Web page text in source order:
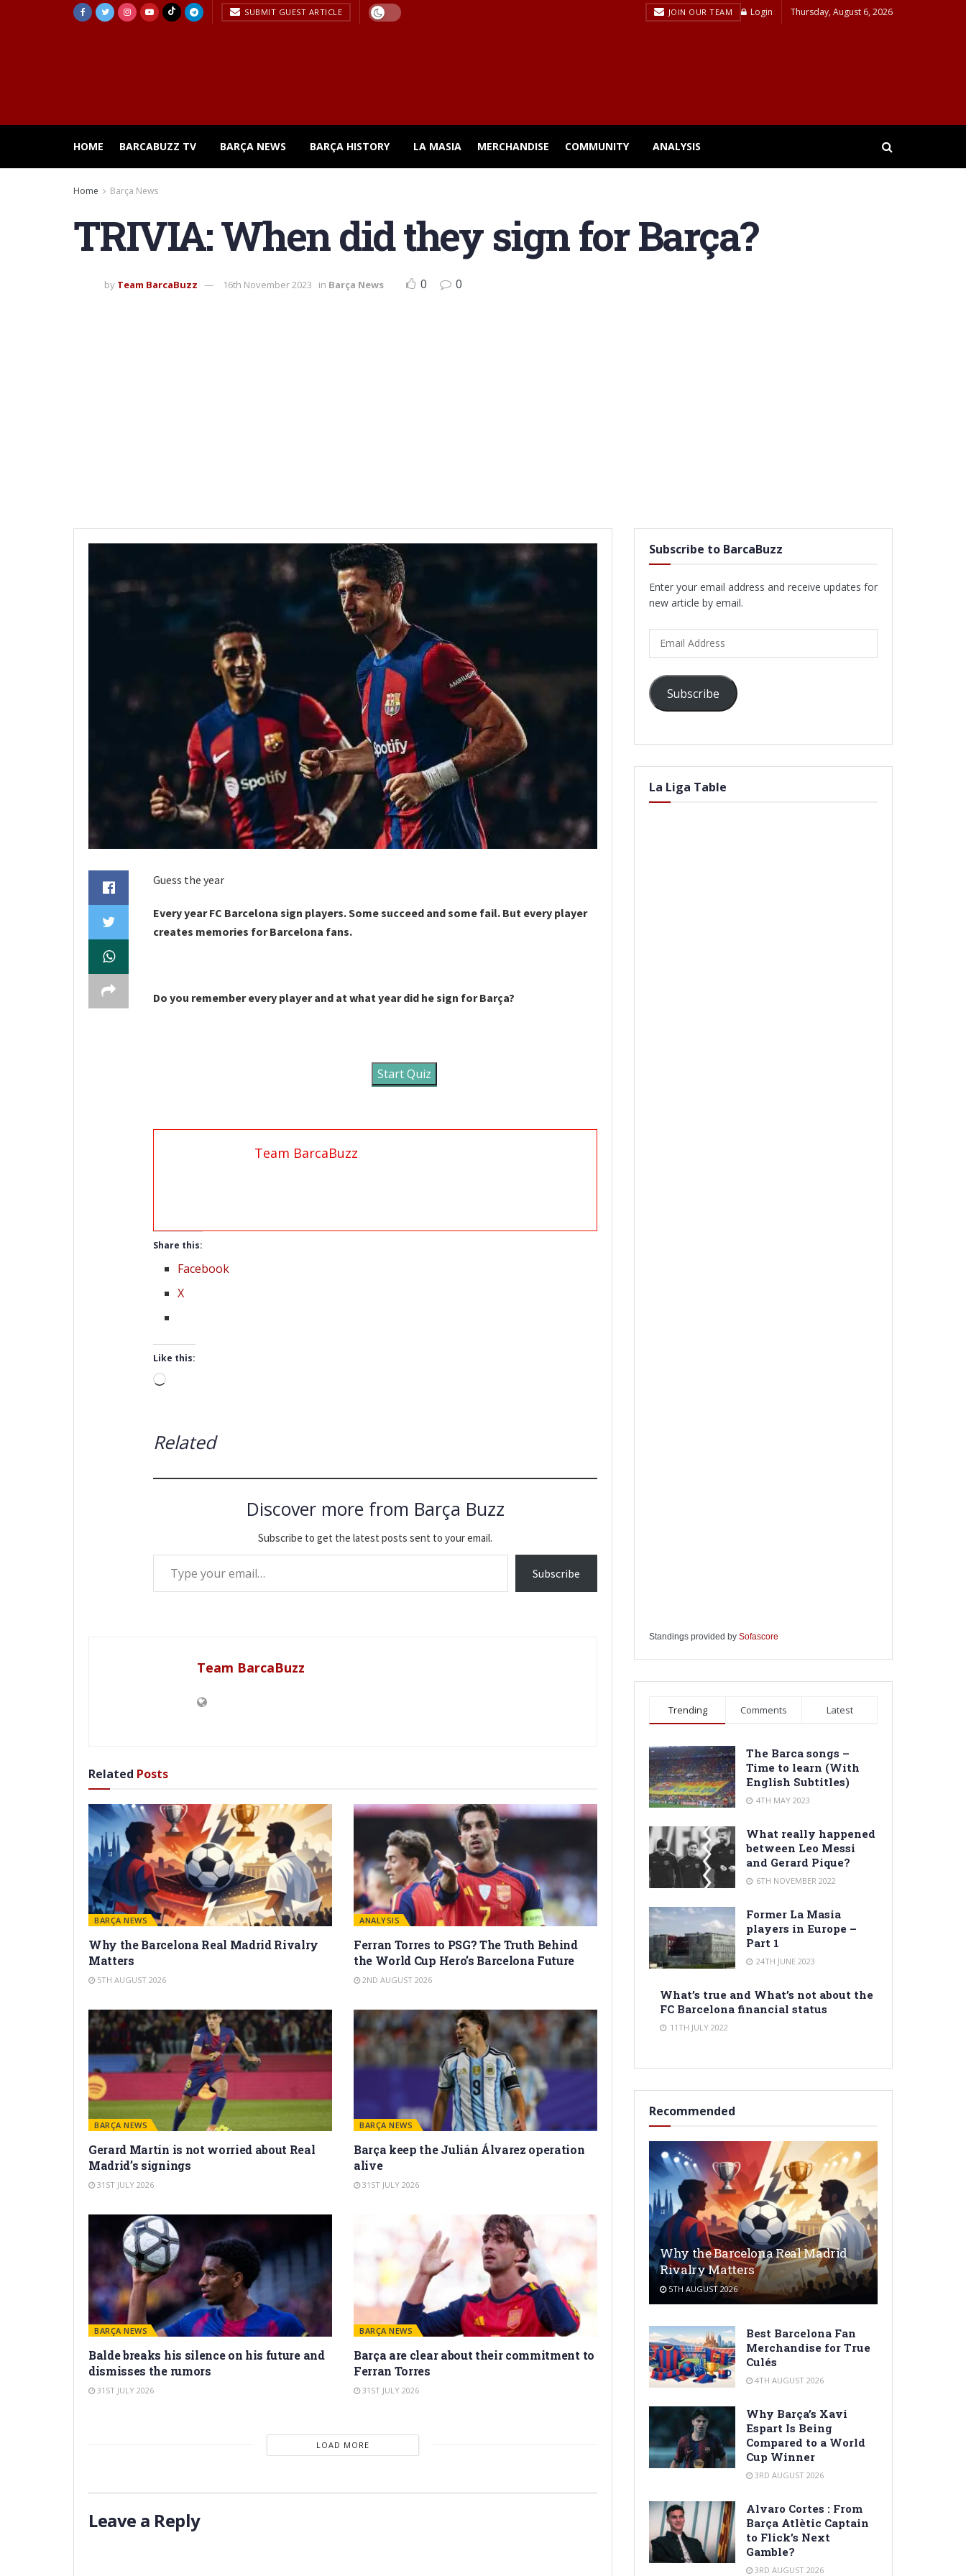
SUBMIT GUEST ARTICLE JOIN OUR TEAM Login Thursday, August 6, 2026
HOME BARCABUZZ TV BARÇA NEWS BARÇA HISTORY LA MASIA MERCHANDISE COMMUNITY ANALYSIS
Home Barça News
TRIVIA: When did they sign for Barça?
by Team BarcaBuzz 16th November 2023 in Barça News 0 0
Guess the year
Every year FC Barcelona sign players. Some succeed and some fail. But every player
creates memories for Barcelona fans.
Do you remember every player and at what year did he sign for Barça?
Start Quiz
Team BarcaBuzz
Share this:
Facebook
X
Like this:
Loading…
Related
Discover more from Barça Buzz
Subscribe to get the latest posts sent to your email.
Type your email…
Subscribe
Team BarcaBuzz
Related Posts
BARÇA NEWS
Why the Barcelona Real Madrid Rivalry
Matters
5TH AUGUST 2026
ANALYSIS
Ferran Torres to PSG? The Truth Behind
the World Cup Hero’s Barcelona Future
2ND AUGUST 2026
BARÇA NEWS
Gerard Martín is not worried about Real
Madrid’s signings
31ST JULY 2026
BARÇA NEWS
Barça keep the Julián Álvarez operation
alive
31ST JULY 2026
BARÇA NEWS
Balde breaks his silence on his future and
dismisses the rumors
31ST JULY 2026
BARÇA NEWS
Barça are clear about their commitment to
Ferran Torres
31ST JULY 2026
LOAD MORE
Leave a Reply
Subscribe to BarcaBuzz
Enter your email address and receive updates for
new article by email.
Address
Subscribe
La Liga Table
Standings provided by Sofascore
Trending Comments Latest
The Barca songs –
Time to learn (With
English Subtitles)
4TH MAY 2023
What really happened
between Leo Messi
and Gerard Pique?
6TH NOVEMBER 2022
Former La Masia
players in Europe –
Part 1
24TH JUNE 2023
What’s true and What’s not about the
FC Barcelona financial status
11TH JULY 2022
Recommended
Why the Barcelona Real Madrid
Rivalry Matters
5TH AUGUST 2026
Best Barcelona Fan
Merchandise for True
Culés
4TH AUGUST 2026
Why Barça’s Xavi
Espart Is Being
Compared to a World
Cup Winner
3RD AUGUST 2026
Alvaro Cortes : From
Barça Atlètic Captain
to Flick’s Next
Gamble?
3RD AUGUST 2026